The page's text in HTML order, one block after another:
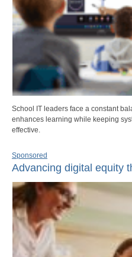
School IT leaders face a constant
enhances learning while keeping
effective.
Sponsored
Advancing digital equity